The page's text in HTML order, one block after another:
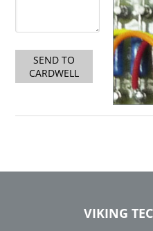
SEND TO
CARDWELL
VIKING